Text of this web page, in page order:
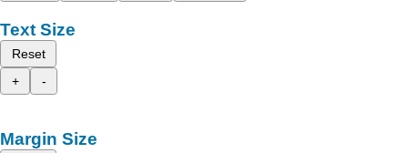
Text Size
Reset
+
-
Margin Size